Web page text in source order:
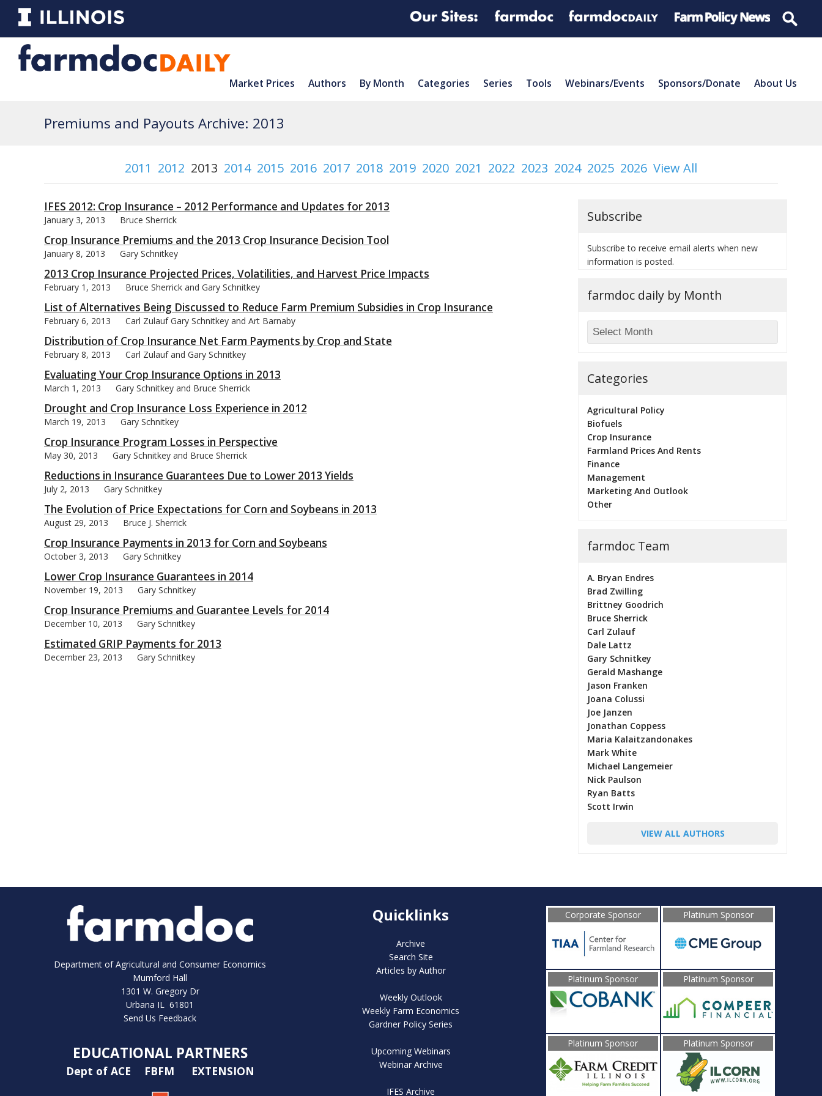
Market Prices Authors By Month Categories Series Tools Webinars/Events Sponsors/Donate About Us
Premiums and Payouts Archive: 2013
2011 2012 2013 2014 2015 2016 2017 2018 2019 2020 2021 2022 2023 2024 2025 2026 View All
IFES 2012: Crop Insurance – 2012 Performance and Updates for 2013
January 3, 2013 Bruce Sherrick
Crop Insurance Premiums and the 2013 Crop Insurance Decision Tool
January 8, 2013 Gary Schnitkey
2013 Crop Insurance Projected Prices, Volatilities, and Harvest Price Impacts
February 1, 2013 Bruce Sherrick and Gary Schnitkey
List of Alternatives Being Discussed to Reduce Farm Premium Subsidies in Crop Insurance
February 6, 2013 Carl Zulauf Gary Schnitkey and Art Barnaby
Distribution of Crop Insurance Net Farm Payments by Crop and State
February 8, 2013 Carl Zulauf and Gary Schnitkey
Evaluating Your Crop Insurance Options in 2013
March 1, 2013 Gary Schnitkey and Bruce Sherrick
Drought and Crop Insurance Loss Experience in 2012
March 19, 2013 Gary Schnitkey
Crop Insurance Program Losses in Perspective
May 30, 2013 Gary Schnitkey and Bruce Sherrick
Reductions in Insurance Guarantees Due to Lower 2013 Yields
July 2, 2013 Gary Schnitkey
The Evolution of Price Expectations for Corn and Soybeans in 2013
August 29, 2013 Bruce J. Sherrick
Crop Insurance Payments in 2013 for Corn and Soybeans
October 3, 2013 Gary Schnitkey
Lower Crop Insurance Guarantees in 2014
November 19, 2013 Gary Schnitkey
Crop Insurance Premiums and Guarantee Levels for 2014
December 10, 2013 Gary Schnitkey
Estimated GRIP Payments for 2013
December 23, 2013 Gary Schnitkey
Subscribe
Subscribe to receive email alerts when new
information is posted.
farmdoc daily by Month
Categories
Agricultural Policy
Biofuels
Crop Insurance
Farmland Prices And Rents
Finance
Management
Marketing And Outlook
Other
farmdoc Team
A. Bryan Endres
Brad Zwilling
Brittney Goodrich
Bruce Sherrick
Carl Zulauf
Dale Lattz
Gary Schnitkey
Gerald Mashange
Jason Franken
Joana Colussi
Joe Janzen
Jonathan Coppess
Maria Kalaitzandonakes
Mark White
Michael Langemeier
Nick Paulson
Ryan Batts
Scott Irwin
VIEW ALL AUTHORS
Department of Agricultural and Consumer Economics
Mumford Hall
1301 W. Gregory Dr
Urbana IL 61801
Send Us Feedback
EDUCATIONAL PARTNERS
Dept of ACE FBFM EXTENSION
Quicklinks
Archive
Search Site
Articles by Author
Weekly Outlook
Weekly Farm Economics
Gardner Policy Series
Upcoming Webinars
Webinar Archive
IFES Archive
Corporate Sponsor Platinum Sponsor
Platinum Sponsor Platinum Sponsor
Platinum Sponsor Platinum Sponsor